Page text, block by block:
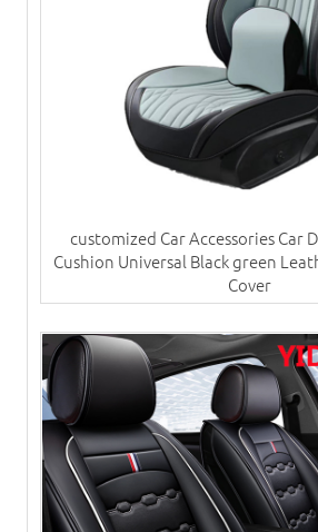
customized Car Accessories Car
Cushion Universal Black green
Cover